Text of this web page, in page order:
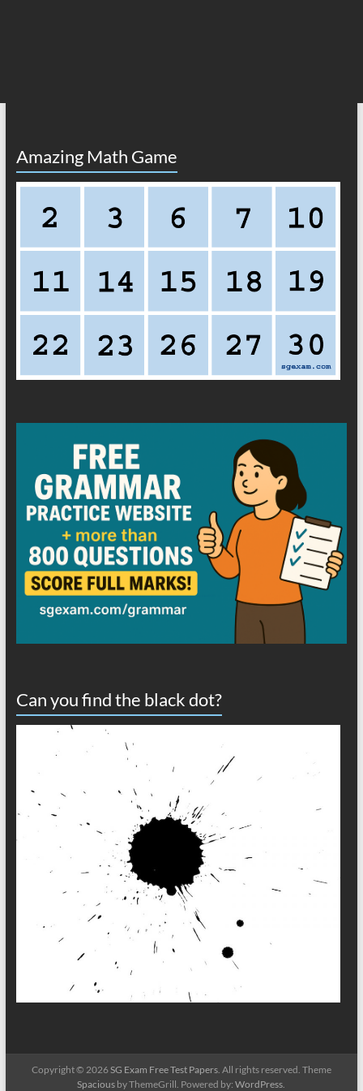
Amazing Math Game
Can you find the black dot?
Copyright © 2026SG Exam Free Test Papers. All rights reserved. Theme
Spacious by ThemeGrill. Powered by:WordPress.